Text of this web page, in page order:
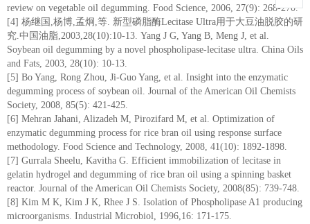
review on vegetable oil degumming. Food Science, 2006, 27(9): 268-270.
[4] 杨继国,杨博,孟炯,等. 新型磷脂酶Lecitase Ultra用于大豆油脱胶的研
究.中国油脂,2003,28(10):10-13. Yang J G, Yang B, Meng J, et al.
Soybean oil degumming by a novel phospholipase-lecitase ultra. China Oils
and Fats, 2003, 28(10): 10-13.
[5] Bo Yang, Rong Zhou, Ji-Guo Yang, et al. Insight into the enzymatic
degumming process of soybean oil. Journal of the American Oil Chemists
Society, 2008, 85(5): 421-425.
[6] Mehran Jahani, Alizadeh M, Pirozifard M, et al. Optimization of
enzymatic degumming process for rice bran oil using response surface
methodology. Food Science and Technology, 2008, 41(10): 1892-1898.
[7] Gurrala Sheelu, Kavitha G. Efficient immobilization of lecitase in
gelatin hydrogel and degumming of rice bran oil using a spinning basket
reactor. Journal of the American Oil Chemists Society, 2008(85): 739-748.
[8] Kim M K, Kim J K, Rhee J S. Isolation of Phospholipase A1 producing
microorganisms. Industrial Microbiol, 1996,16: 171-175.